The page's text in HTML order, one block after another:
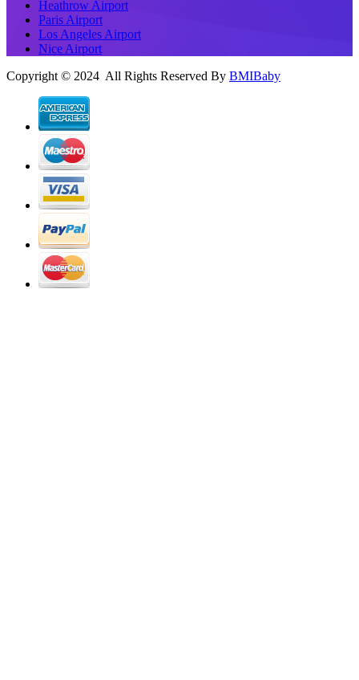
Heathrow Airport
Paris Airport
Los Angeles Airport
Nice Airport
Copyright © 2024 All Rights Reserved By BMIBaby